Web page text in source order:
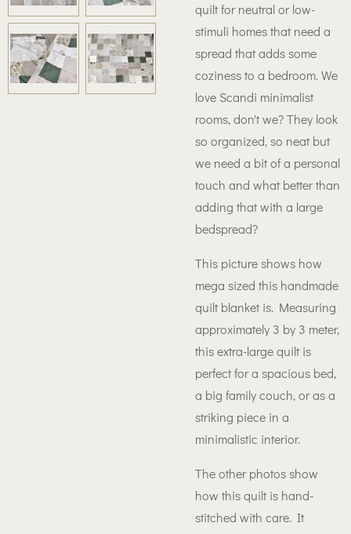
quilt for neutral or low-
stimuli homes that need a
spread that adds some
coziness to a bedroom. We
love Scandi minimalist
rooms, don't we? They look
so organized, so neat but
we need a bit of a personal
touch and what better than
adding that with a large
bedspread?
This picture shows how
mega sized this handmade
quilt blanket is. Measuring
approximately 3 by 3 meter,
this extra-large quilt is
perfect for a spacious bed,
a big family couch, or as a
striking piece in a
minimalistic interior.
The other photos show
how this quilt is hand-
stitched with care. It